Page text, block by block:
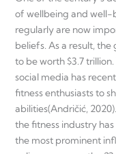
of wellbeing and well-
regularly are now
beliefs. As a result,
to be worth $3.7
social media has
fitness enthusiasts to
abilities(Andričić,
the fitness industry
the most prominent